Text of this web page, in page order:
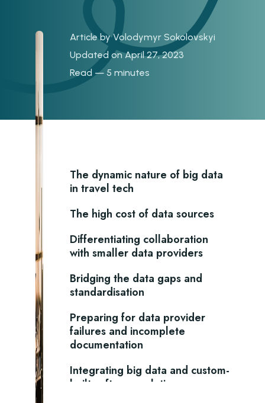
Article byVolodymyr Sokolovskyi
Updated on April 27, 2023
Read — 5 minutes
The dynamic nature of big data
in travel tech
The high cost of data sources
Differentiating collaboration
with smaller data providers
Bridging the data gaps and
standardisation
Preparing for data provider
failures and incomplete
documentation
Integrating big data and custom-
built software solutions